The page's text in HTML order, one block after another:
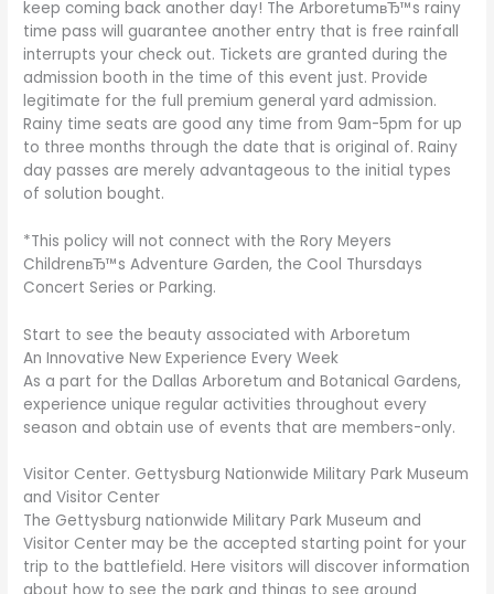
keep coming back another day! The ArboretumвЂ™s rainy
time pass will guarantee another entry that is free rainfall
interrupts your check out. Tickets are granted during the
admission booth in the time of this event just. Provide
legitimate for the full premium general yard admission.
Rainy time seats are good any time from 9am-5pm for up
to three months through the date that is original of. Rainy
day passes are merely advantageous to the initial types
of solution bought.
*This policy will not connect with the Rory Meyers
ChildrenвЂ™s Adventure Garden, the Cool Thursdays
Concert Series or Parking.
Start to see the beauty associated with Arboretum
An Innovative New Experience Every Week
As a part for the Dallas Arboretum and Botanical Gardens,
experience unique regular activities throughout every
season and obtain use of events that are members-only.
Visitor Center. Gettysburg Nationwide Military Park Museum
and Visitor Center
The Gettysburg nationwide Military Park Museum and
Visitor Center may be the accepted starting point for your
trip to the battlefield. Here visitors will discover information